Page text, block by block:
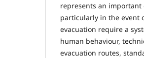
represents an
particularly in the event
evacuation require a
human behaviour,
evacuation routes,